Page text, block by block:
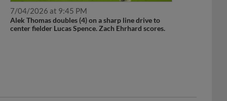
7/04/2026 at 9:45 PM
Alek Thomas doubles (4) on a sharp line drive to
center fielder Lucas Spence. Zach Ehrhard scores.